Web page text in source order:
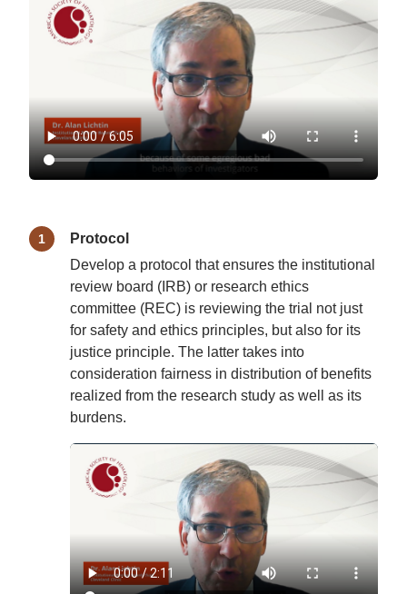
Protocol
Develop a protocol that ensures the institutional
review board (IRB) or research ethics
committee (REC) is reviewing the trial not just
for safety and ethics principles, but also for its
justice principle. The latter takes into
consideration fairness in distribution of benefits
realized from the research study as well as its
burdens.